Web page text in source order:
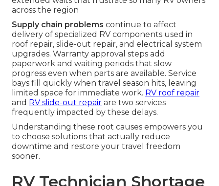
across the region
Supply chain problems continue to affect
delivery of specialized RV components used in
roof repair, slide-out repair, and electrical system
upgrades. Warranty approval steps add
paperwork and waiting periods that slow
progress even when parts are available. Service
bays fill quickly when travel season hits, leaving
limited space for immediate work. RV roof repair
and RV slide-out repair are two services
frequently impacted by these delays.
Understanding these root causes empowers you
to choose solutions that actually reduce
downtime and restore your travel freedom
sooner.
RV Technician Shortage